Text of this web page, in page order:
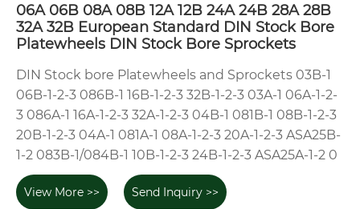
06A 06B 08A 08B 12A 12B 24A 24B 28A 28B
32A 32B European Standard DIN Stock Bore
Platewheels DIN Stock Bore Sprockets
DIN Stock bore Platewheels and Sprockets 03B-1
06B-1-2-3 086B-1 16B-1-2-3 32B-1-2-3 03A-1 06A-1-2-
3 086A-1 16A-1-2-3 32A-1-2-3 04B-1 081B-1 08B-1-2-3
20B-1-2-3 04A-1 081A-1 08A-1-2-3 20A-1-2-3 ASA25B-
1-2 083B-1/084B-1 10B-1-2-3 24B-1-2-3 ASA25A-1-2 0
View More >> Send Inquiry >>